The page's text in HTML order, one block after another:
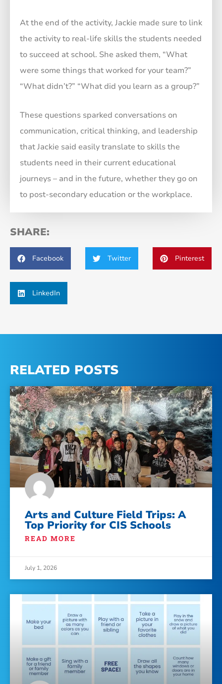
At the end of the activity, Jackie made sure to link
the activity to real-life skills the students needed
to succeed at school. She asked them, “What
were some things that worked for your team?”
“What didn’t?” “What did you learn as a group?”
These questions sparked conversations on
communication, critical thinking, and leadership
that Jackie said easily translate to skills the
students need in their current educational
journeys – and in the future, whether they go on
to post-secondary education or the workplace.
SHARE:
Facebook Twitter Pinterest
LinkedIn
RELATED POSTS
Arts and Culture Field Trips: A
Top Priority for CIS Schools
READ MORE
July 1, 2026